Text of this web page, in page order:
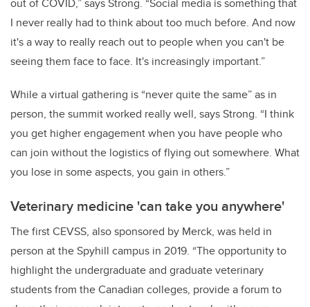
I never really had to think about too much before. And now
it's a way to really reach out to people when you can't be
seeing them face to face. It's increasingly important.”
While a virtual gathering is “never quite the same” as in
person, the summit worked really well, says Strong. “I think
you get higher engagement when you have people who
can join without the logistics of flying out somewhere. What
you lose in some aspects, you gain in others.”
Veterinary medicine 'can take you anywhere'
The first CEVSS, also sponsored by Merck, was held in
person at the Spyhill campus in 2019. “The opportunity to
highlight the undergraduate and graduate veterinary
students from the Canadian colleges, provide a forum to